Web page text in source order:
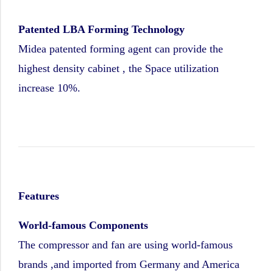
Patented LBA Forming Technology
Midea patented forming agent can provide the
highest density cabinet , the Space utilization
increase 10%.
Features
World-famous Components
The compressor and fan are using world-famous
brands ,and imported from Germany and America